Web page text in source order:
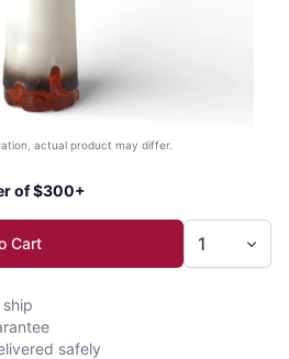
actual product may differ.
of $300+
Cart
safely